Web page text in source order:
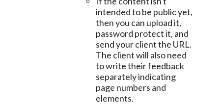
intended to be public yet,
then you can upload it,
password protect it, and
send your client the URL.
The client will also need
to write their feedback
separately indicating
page numbers and
elements.